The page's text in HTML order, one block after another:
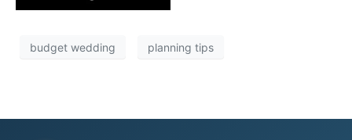
budget wedding planning tips